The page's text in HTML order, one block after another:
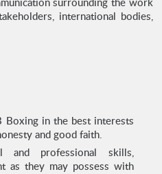
international bodies,
Boxing in the best interests
and good faith.
and professional skills,
as they may possess with